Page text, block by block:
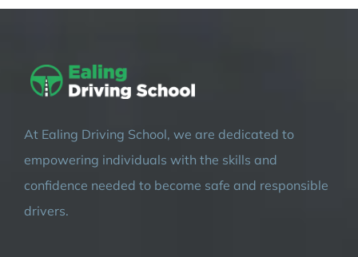
At Ealing Driving School, we are dedicated to
empowering individuals with the skills and
confidence needed to become safe and responsible
drivers.